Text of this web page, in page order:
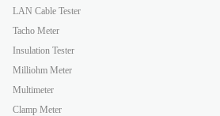
LAN Cable Tester
Tacho Meter
Insulation Tester
Milliohm Meter
Multimeter
Clamp Meter